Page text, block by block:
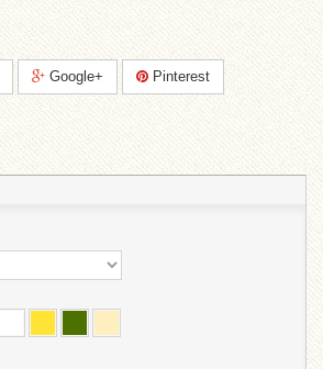
Google+ Pinterest